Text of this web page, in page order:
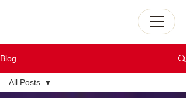
Blog
All Posts